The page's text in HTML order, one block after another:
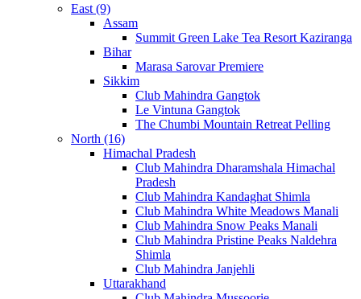
East (9)
Assam
Summit Green Lake Tea Resort Kaziranga
Bihar
Marasa Sarovar Premiere
Sikkim
Club Mahindra Gangtok
Le Vintuna Gangtok
The Chumbi Mountain Retreat Pelling
North (16)
Himachal Pradesh
Club Mahindra Dharamshala Himachal
Pradesh
Club Mahindra Kandaghat Shimla
Club Mahindra White Meadows Manali
Club Mahindra Snow Peaks Manali
Club Mahindra Pristine Peaks Naldehra
Shimla
Club Mahindra Janjehli
Uttarakhand